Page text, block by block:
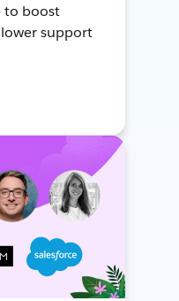
to boost
support